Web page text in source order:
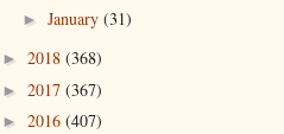
► January (31)
► 2018 (368)
► 2017 (367)
► 2016 (407)